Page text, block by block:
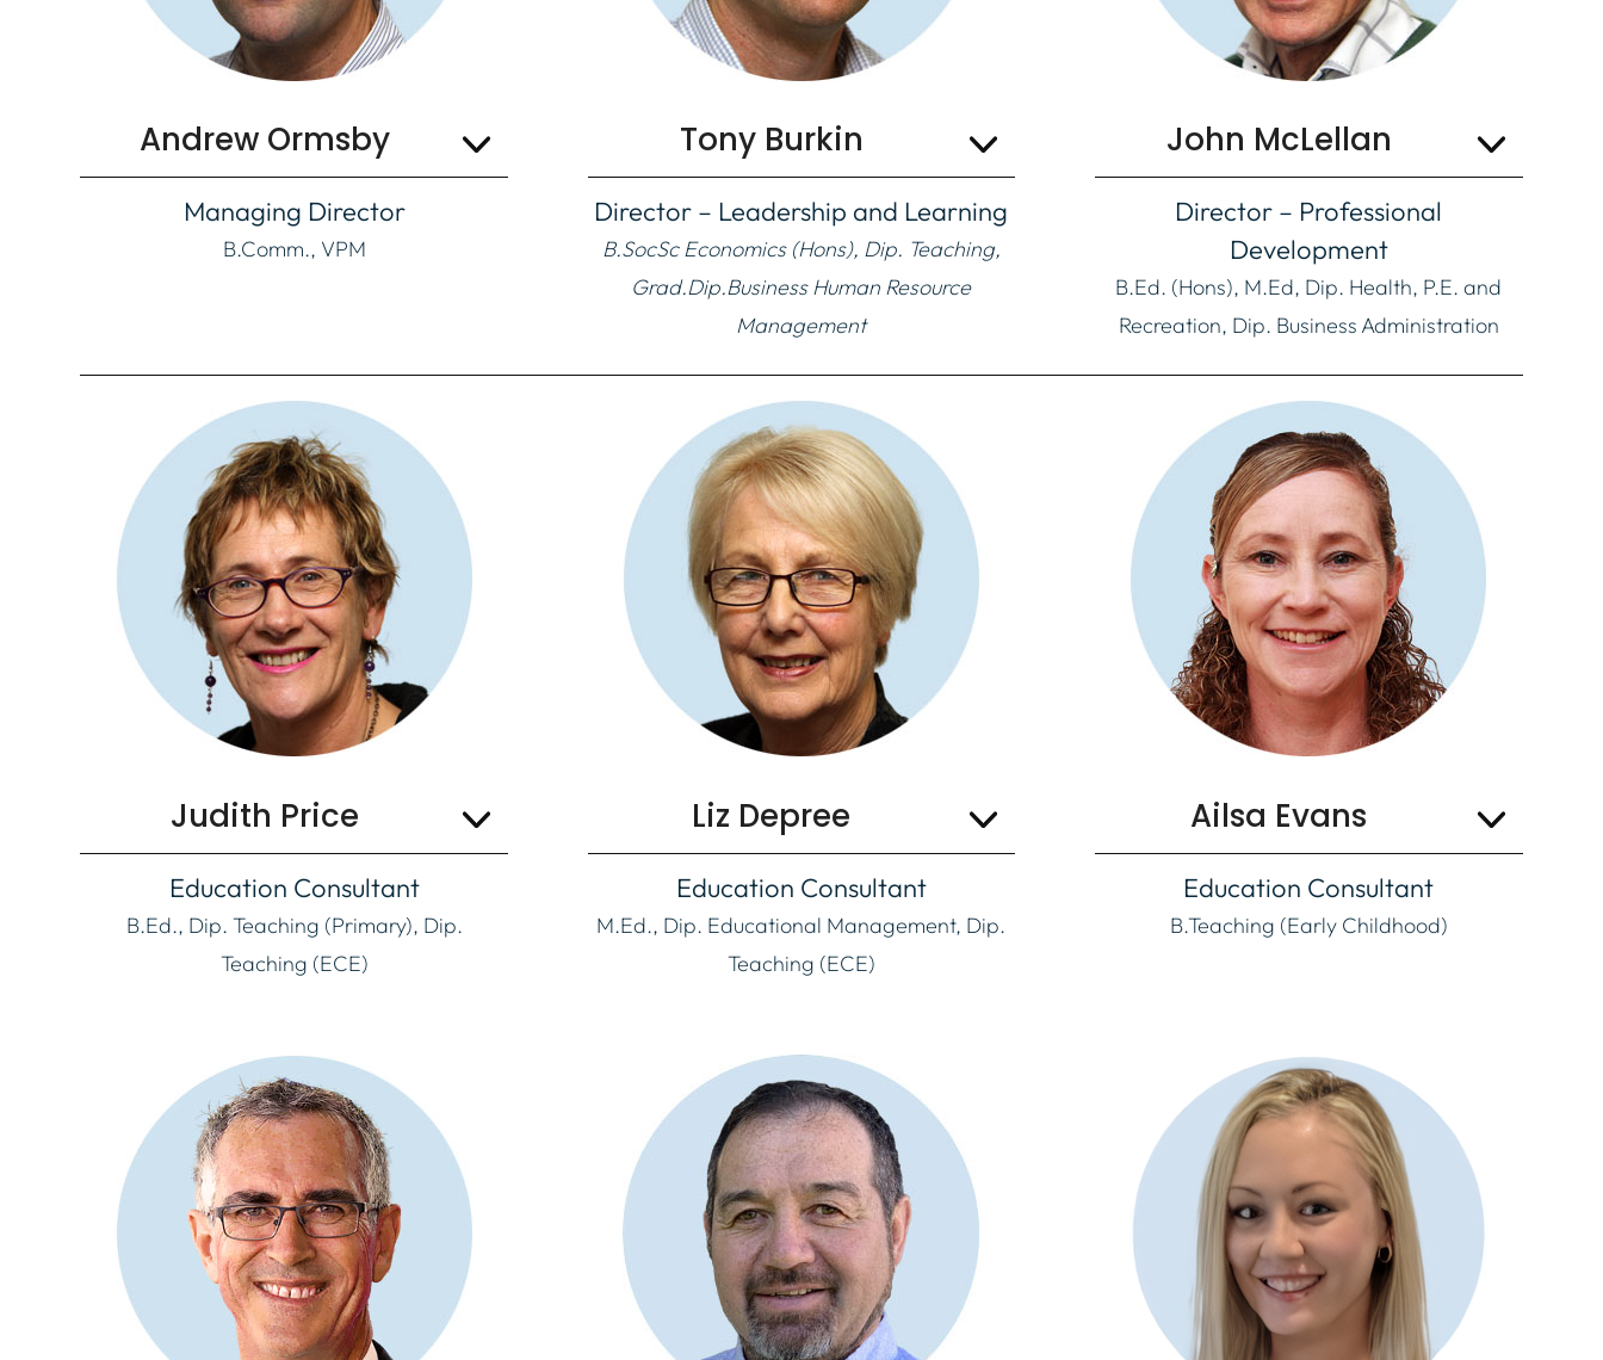
Andrew Ormsby
Managing Director
B.Comm., VPM
Tony Burkin
Director – Leadership and Learning
B.SocSc Economics (Hons), Dip. Teaching,
Grad.Dip.Business Human Resource
Management
John McLellan
Director – Professional
Development
B.Ed. (Hons), M.Ed, Dip. Health, P.E. and
Recreation, Dip. Business Administration
Judith Price
Education Consultant
B.Ed., Dip. Teaching (Primary), Dip.
Teaching (ECE)
Liz Depree
Education Consultant
M.Ed., Dip. Educational Management, Dip.
Teaching (ECE)
Ailsa Evans
Education Consultant
B.Teaching (Early Childhood)